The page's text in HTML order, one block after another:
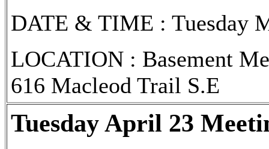
DATE & TIME : Tuesday
LOCATION : Basement
616 Macleod Trail S.E
Tuesday April 23